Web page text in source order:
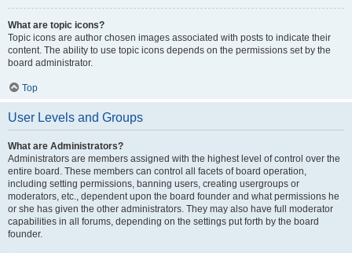
What are topic icons?
Topic icons are author chosen images associated with posts to indicate their
content. The ability to use topic icons depends on the permissions set by the
board administrator.
Top
User Levels and Groups
What are Administrators?
Administrators are members assigned with the highest level of control over the
entire board. These members can control all facets of board operation,
including setting permissions, banning users, creating usergroups or
moderators, etc., dependent upon the board founder and what permissions he
or she has given the other administrators. They may also have full moderator
capabilities in all forums, depending on the settings put forth by the board
founder.